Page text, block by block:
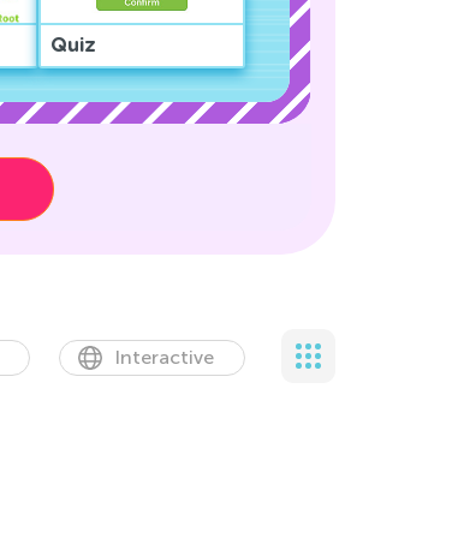
Quiz
Interactive